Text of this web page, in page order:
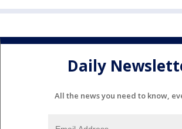
Daily
All the news you need to know,